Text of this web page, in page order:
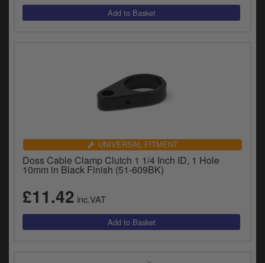
UNIVERSAL FITMENT
Doss Cable Clamp Clutch 1 1/4 Inch ID, 1 Hole
10mm in Black Finish (51-609BK)
£11.42 inc.VAT